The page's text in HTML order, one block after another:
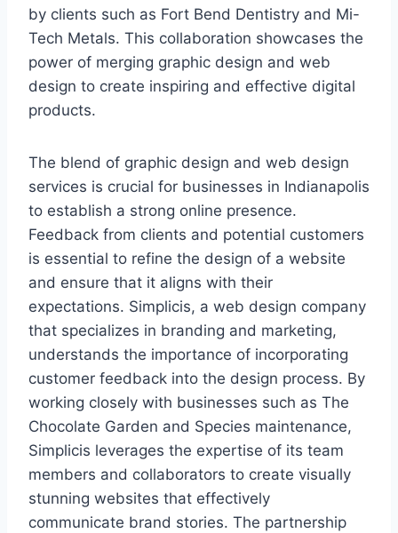
by clients such as Fort Bend Dentistry and Mi-
Tech Metals. This collaboration showcases the
power of merging graphic design and web
design to create inspiring and effective digital
products.
The blend of graphic design and web design
services is crucial for businesses in Indianapolis
to establish a strong online presence.
Feedback from clients and potential customers
is essential to refine the design of a website
and ensure that it aligns with their
expectations. Simplicis, a web design company
that specializes in branding and marketing,
understands the importance of incorporating
customer feedback into the design process. By
working closely with businesses such as The
Chocolate Garden and Species maintenance,
Simplicis leverages the expertise of its team
members and collaborators to create visually
stunning websites that effectively
communicate brand stories. The partnership